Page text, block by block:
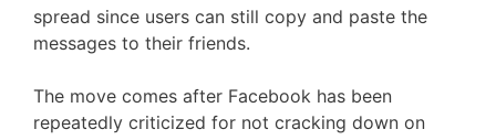
spread since users can still copy and paste the
messages to their friends.
The move comes after Facebook has been
repeatedly criticized for not cracking down on